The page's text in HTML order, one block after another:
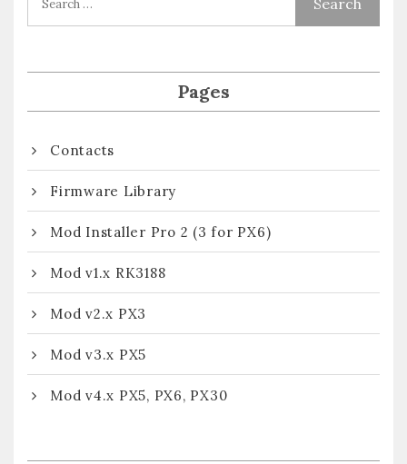
Pages
Contacts
Firmware Library
Mod Installer Pro 2 (3 for PX6)
Mod v1.x RK3188
Mod v2.x PX3
Mod v3.x PX5
Mod v4.x PX5, PX6, PX30